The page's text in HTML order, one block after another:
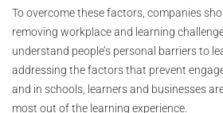
To overcome these factors, companies
removing workplace and learning
understand people’s personal barriers to
addressing the factors that prevent
and in schools, learners and businesses
most out of the learning experience.